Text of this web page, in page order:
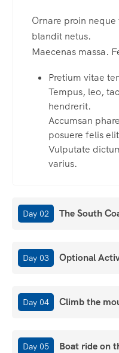
Ornare proin
blandit netus.
Maecenas massa.
Pretium vitae
Tempus, leo,
hendrerit.
Accumsan
posuere felis
Vulputate
varius.
Day 02 The South
Day 03 Optional
Day 04 Climb the
Day 05 Boat ride on